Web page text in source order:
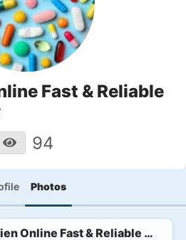
Fast & Reliable
94
Photos
Online Fast & Reliable Home